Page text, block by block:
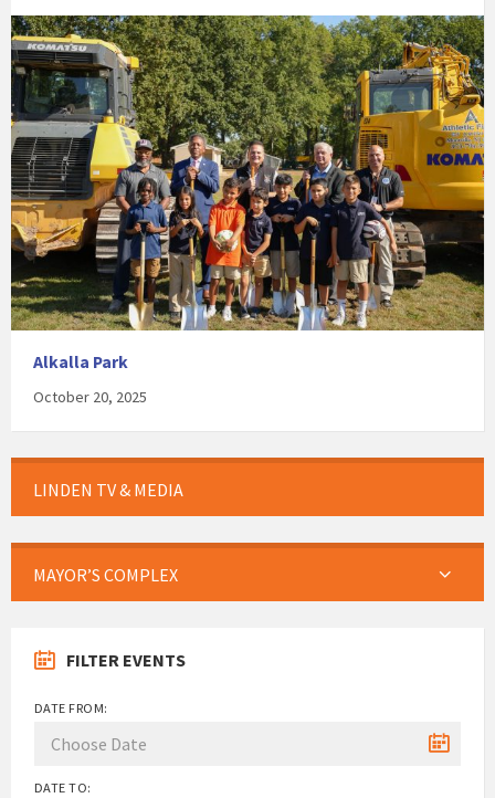
Alkalla Park
October 20, 2025
LINDEN TV & MEDIA
MAYOR’S COMPLEX
FILTER EVENTS
DATE FROM:
DATE TO: